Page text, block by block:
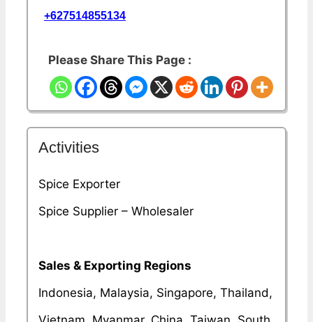
+627514855134
Please Share This Page :
Activities
Spice Exporter
Spice Supplier – Wholesaler
Sales & Exporting Regions
Indonesia, Malaysia, Singapore, Thailand,